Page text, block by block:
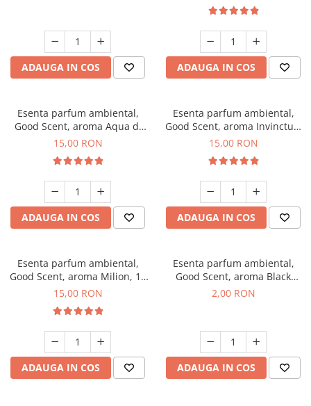
ADAUGA IN COS ADAUGA IN COS
Esenta parfum ambiental,
Good Scent, aroma Aqua di
Giorgio, 10 g
15,00 RON
ADAUGA IN COS
Esenta parfum ambiental,
Good Scent, aroma Invinctus,
10 g
15,00 RON
ADAUGA IN COS
Esenta parfum ambiental,
Good Scent, aroma Milion, 10
g
15,00 RON
ADAUGA IN COS
Esenta parfum ambiental,
Good Scent, aroma Black
Enigma, 1 g, mostra
2,00 RON
ADAUGA IN COS